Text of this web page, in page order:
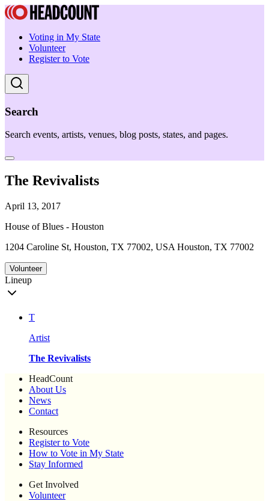
Voting in My State
Volunteer
Register to Vote
Search
Search events, artists, venues, blog posts, states, and pages.
The Revivalists
April 13, 2017
House of Blues - Houston
1204 Caroline St, Houston, TX 77002, USA Houston, TX 77002
Volunteer
Lineup
T
Artist
The Revivalists
HeadCount
About Us
News
Contact
Resources
Register to Vote
How to Vote in My State
Stay Informed
Get Involved
Volunteer